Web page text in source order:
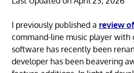
I previously published a review
command-line music player with
software has recently been
developer has been beavering